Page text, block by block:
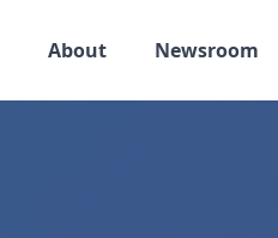
About Newsroom